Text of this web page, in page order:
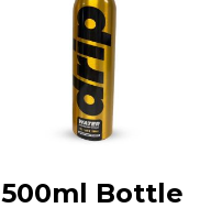
500ml Bottle